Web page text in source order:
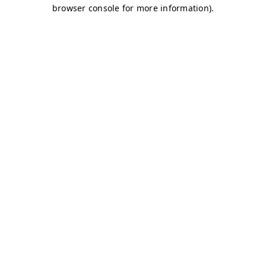
browser console for more information).